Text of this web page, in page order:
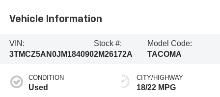
Vehicle Information
VIN:
3TMCZ5AN0JM184090
Stock #:
2M26172A
Model Code:
TACOMA
CONDITION
Used
CITY/HIGHWAY
18/22 MPG